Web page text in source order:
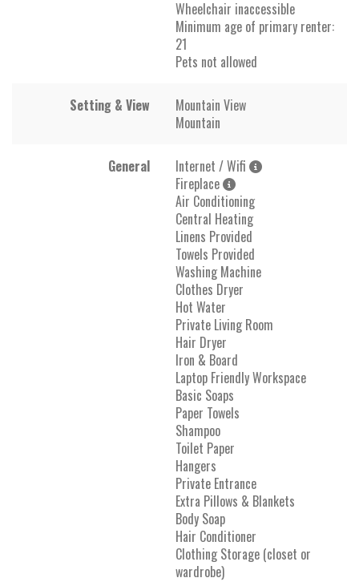
Wheelchair inaccessible
Minimum age of primary renter:
21
Pets not allowed
Setting & View
Mountain View
Mountain
General
Internet / Wifi
Fireplace
Air Conditioning
Central Heating
Linens Provided
Towels Provided
Washing Machine
Clothes Dryer
Hot Water
Private Living Room
Hair Dryer
Iron & Board
Laptop Friendly Workspace
Basic Soaps
Paper Towels
Shampoo
Toilet Paper
Hangers
Private Entrance
Extra Pillows & Blankets
Body Soap
Hair Conditioner
Clothing Storage (closet or
wardrobe)